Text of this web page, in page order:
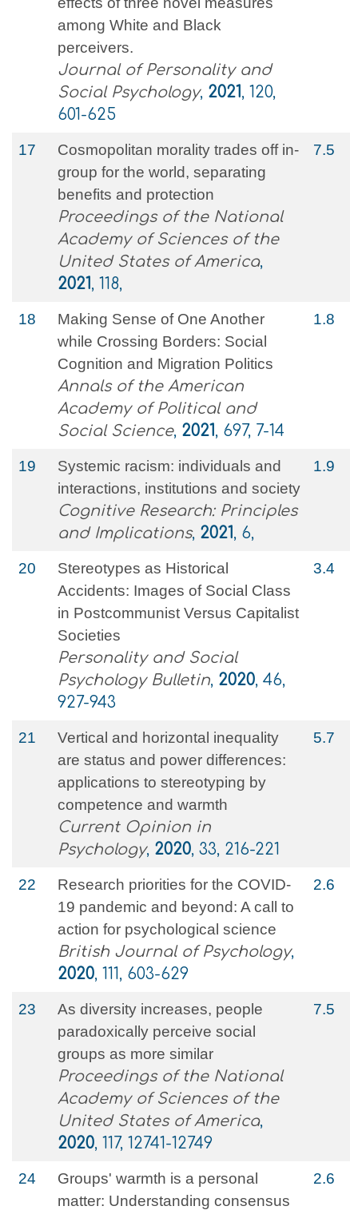
among White and Black
perceivers.
Journal of Personality and
Social Psychology, 2021, 120,
601-625
17
Cosmopolitan morality trades off in-
group for the world, separating
benefits and protection
Proceedings of the National
Academy of Sciences of the
United States of America,
2021, 118,
7.5
18
Making Sense of One Another
while Crossing Borders: Social
Cognition and Migration Politics
Annals of the American
Academy of Political and
Social Science, 2021, 697, 7-14
1.8
19
Systemic racism: individuals and
interactions, institutions and society
Cognitive Research: Principles
and Implications, 2021, 6,
1.9
20
Stereotypes as Historical
Accidents: Images of Social Class
in Postcommunist Versus Capitalist
Societies
Personality and Social
Psychology Bulletin, 2020, 46,
927-943
3.4
21
Vertical and horizontal inequality
are status and power differences:
applications to stereotyping by
competence and warmth
Current Opinion in
Psychology, 2020, 33, 216-221
5.7
22
Research priorities for the COVID‐
19 pandemic and beyond: A call to
action for psychological science
British Journal of Psychology,
2020, 111, 603-629
2.6
23
As diversity increases, people
paradoxically perceive social
groups as more similar
Proceedings of the National
Academy of Sciences of the
United States of America,
2020, 117, 12741-12749
7.5
24
Groups' warmth is a personal
matter: Understanding consensus
2.6